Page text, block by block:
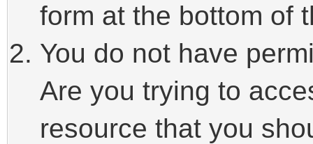
form at the bottom of
You do not have
Are you trying to
resource that you